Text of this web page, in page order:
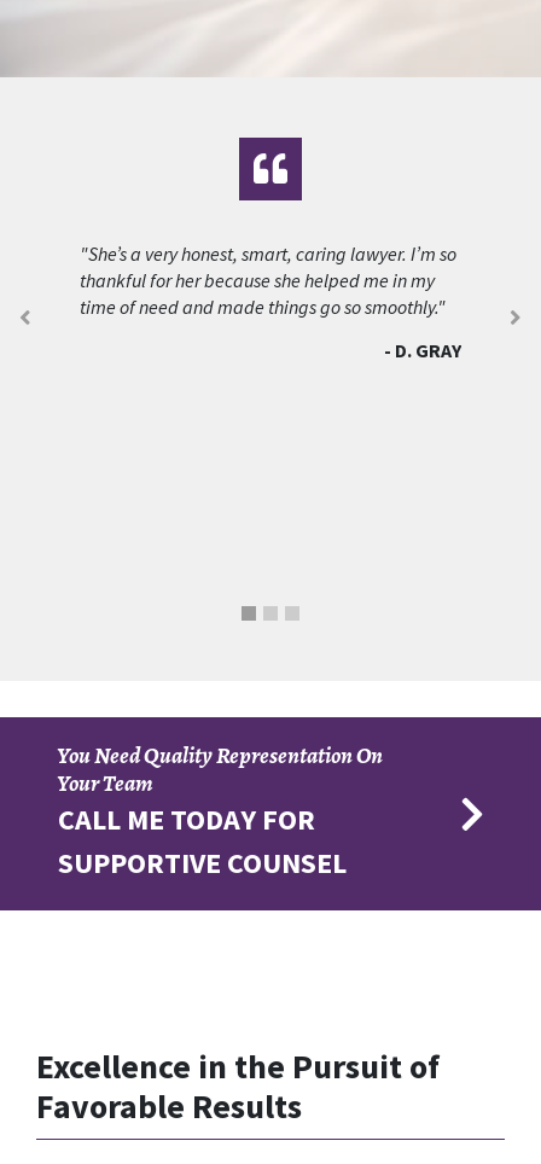
"She’s a very honest, smart, caring lawyer. I’m so
thankful for her because she helped me in my
time of need and made things go so smoothly."
D. GRAY
You Need Quality Representation On
Your Team
CALL ME TODAY FOR
SUPPORTIVE COUNSEL
Excellence in the Pursuit of
Favorable Results